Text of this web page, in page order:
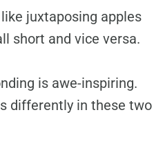
juxtaposing apples
short and vice versa.
is awe-inspiring.
differently in these two